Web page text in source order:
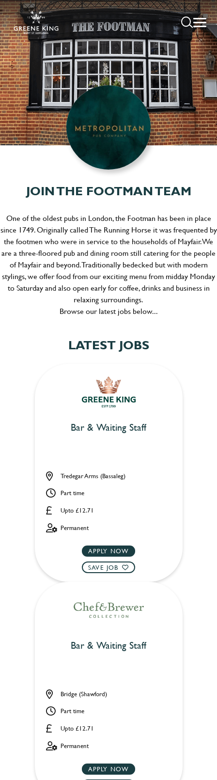
JOIN THE FOOTMAN TEAM
One of the oldest pubs in London, the Footman has been in place
since 1749. Originally called The Running Horse it was frequented by
the footmen who were in service to the households of Mayfair. We
are a three-floored pub and dining room still catering for the people
of Mayfair and beyond. Traditionally bedecked but with modern
stylings, we offer food from our exciting menu from midday Monday
to Saturday and also open early for coffee, drinks and business in
relaxing surroundings.
Browse our latest jobs below...
LATEST JOBS
Bar & Waiting Staff
Upto £12.71
Tredegar Arms (Bassaleg)
Part time
Permanent
APPLY NOW
SAVE JOB
Bar & Waiting Staff
Upto £12.71
Bridge (Shawford)
Part time
Permanent
APPLY NOW